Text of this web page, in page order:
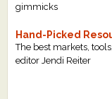
gimmicks
Hand-Picked
The best markets,
editor Jendi Reiter